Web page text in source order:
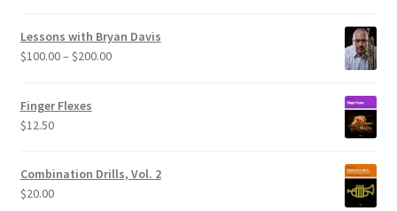
Lessons with Bryan Davis
$100.00– $200.00Price
Finger Flexes
$12.50
Combination Drills, Vol. 2
$20.00